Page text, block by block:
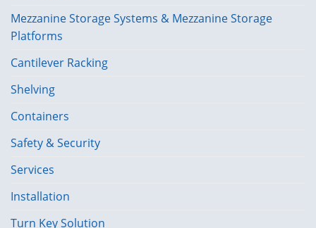
Mezzanine Storage Systems & Mezzanine Storage
Platforms
Cantilever Racking
Shelving
Containers
Safety & Security
Services
Installation
Turn Key Solution